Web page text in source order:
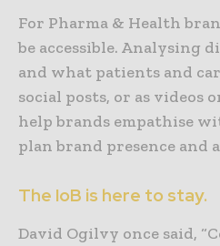
For Pharma & Health
be accessible. Analysing
and what patients and
social posts, or as videos
help brands empathise
plan brand presence and
The IoB is here to stay.
David Ogilvy once said,